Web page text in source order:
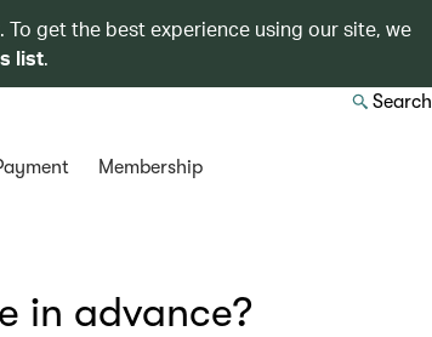
To get the best experience using our site, we
list.
Search
Membership
in advance?